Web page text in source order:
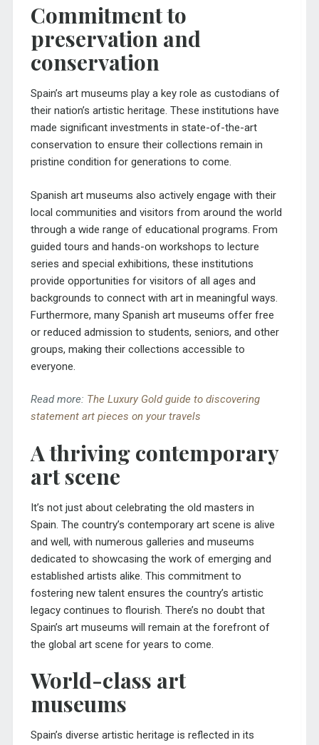
Commitment to
preservation and
conservation
Spain’s art museums play a key role as custodians of
their nation’s artistic heritage. These institutions have
made significant investments in state-of-the-art
conservation to ensure their collections remain in
pristine condition for generations to come.
Spanish art museums also actively engage with their
local communities and visitors from around the world
through a wide range of educational programs. From
guided tours and hands-on workshops to lecture
series and special exhibitions, these institutions
provide opportunities for visitors of all ages and
backgrounds to connect with art in meaningful ways.
Furthermore, many Spanish art museums offer free
or reduced admission to students, seniors, and other
groups, making their collections accessible to
everyone.
Read more: The Luxury Gold guide to discovering
statement art pieces on your travels
A thriving contemporary
art scene
It’s not just about celebrating the old masters in
Spain. The country’s contemporary art scene is alive
and well, with numerous galleries and museums
dedicated to showcasing the work of emerging and
established artists alike. This commitment to
fostering new talent ensures the country’s artistic
legacy continues to flourish. There’s no doubt that
Spain’s art museums will remain at the forefront of
the global art scene for years to come.
World-class art
museums
Spain’s diverse artistic heritage is reflected in its